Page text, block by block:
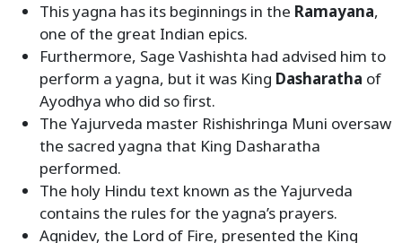
This yagna has its beginnings in the Ramayana,
one of the great Indian epics.
Furthermore, Sage Vashishta had advised him to
perform a yagna, but it was King Dasharatha of
Ayodhya who did so first.
The Yajurveda master Rishishringa Muni oversaw
the sacred yagna that King Dasharatha
performed.
The holy Hindu text known as the Yajurveda
contains the rules for the yagna’s prayers.
Agnidev, the Lord of Fire, presented the King